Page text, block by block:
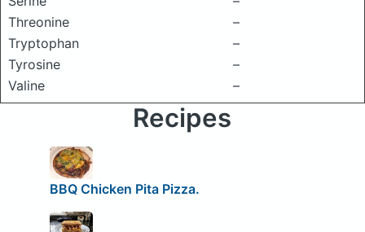
Threonine
–
Tryptophan
–
Tyrosine
–
Valine
–
Recipes
BBQ Chicken Pita Pizza.